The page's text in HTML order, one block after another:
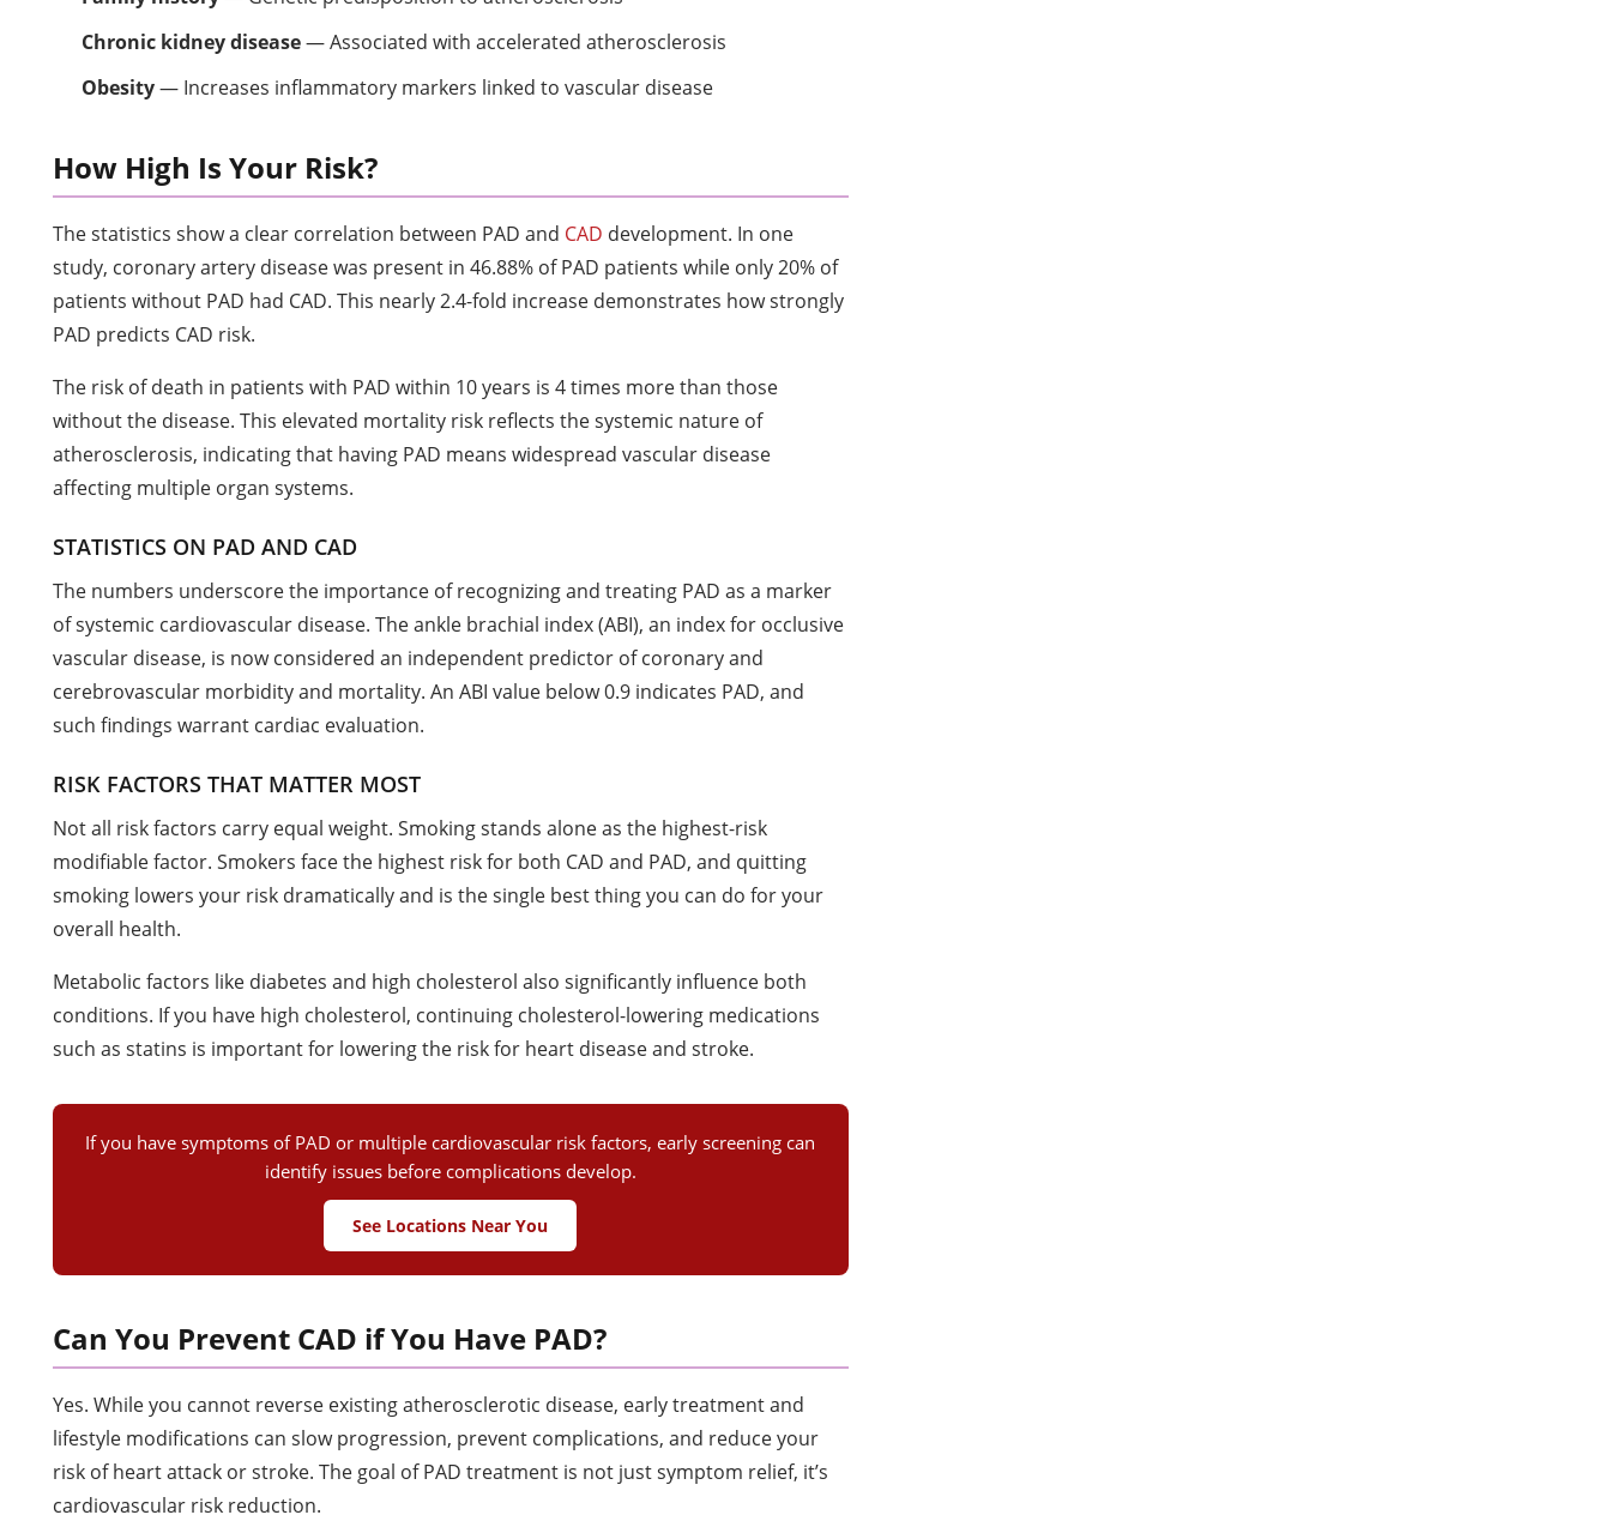
Chronic kidney disease— Associated with accelerated atherosclerosis
Obesity— Increases inflammatory markers linked to vascular disease
How High Is Your Risk?
The statistics show a clear correlation between PAD and CAD development. In one
study, coronary artery disease was present in 46.88% of PAD patients while only 20% of
patients without PAD had CAD. This nearly 2.4-fold increase demonstrates how strongly
PAD predicts CAD risk.
The risk of death in patients with PAD within 10 years is 4 times more than those
without the disease. This elevated mortality risk reflects the systemic nature of
atherosclerosis, indicating that having PAD means widespread vascular disease
affecting multiple organ systems.
STATISTICS ON PAD AND CAD
The numbers underscore the importance of recognizing and treating PAD as a marker
of systemic cardiovascular disease. The ankle brachial index (ABI), an index for occlusive
vascular disease, is now considered an independent predictor of coronary and
cerebrovascular morbidity and mortality. An ABI value below 0.9 indicates PAD, and
such findings warrant cardiac evaluation.
RISK FACTORS THAT MATTER MOST
Not all risk factors carry equal weight. Smoking stands alone as the highest-risk
modifiable factor. Smokers face the highest risk for both CAD and PAD, and quitting
smoking lowers your risk dramatically and is the single best thing you can do for your
overall health.
Metabolic factors like diabetes and high cholesterol also significantly influence both
conditions. If you have high cholesterol, continuing cholesterol-lowering medications
such as statins is important for lowering the risk for heart disease and stroke.
If you have symptoms of PAD or multiple cardiovascular risk factors, early screening can
identify issues before complications develop.
See Locations Near You
Can You Prevent CAD if You Have PAD?
Yes. While you cannot reverse existing atherosclerotic disease, early treatment and
lifestyle modifications can slow progression, prevent complications, and reduce your
risk of heart attack or stroke. The goal of PAD treatment is not just symptom relief, it’s
cardiovascular risk reduction.